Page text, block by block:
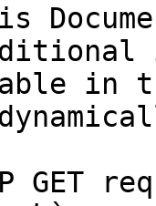
in
GET